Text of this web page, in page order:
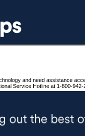
and need assistance
Service Hotline at 1-800-942-